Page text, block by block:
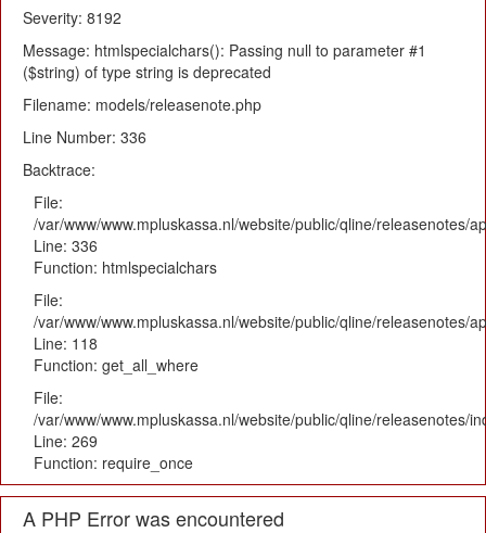
Severity: 8192
Message: htmlspecialchars(): Passing null to parameter #1
($string) of type string is deprecated
Filename: models/releasenote.php
Line Number: 336
Backtrace:
File:
/var/www/www.mpluskassa.nl/website/public/qline/releasenotes/
Line: 336
Function: htmlspecialchars
File:
/var/www/www.mpluskassa.nl/website/public/qline/releasenotes/
Line: 118
Function: get_all_where
File:
/var/www/www.mpluskassa.nl/website/public/qline/releasenotes/
Line: 269
Function: require_once
A PHP Error was encountered